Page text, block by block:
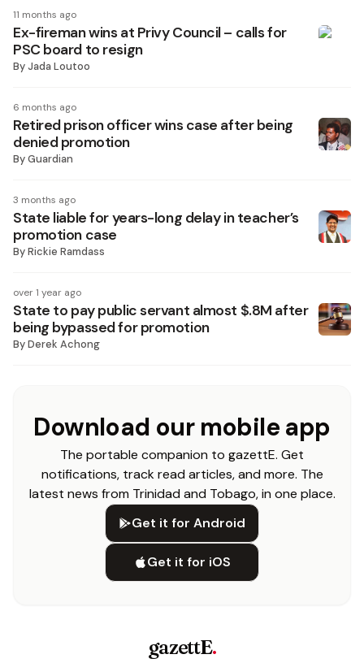
11 months ago
Ex-fireman wins at Privy Council – calls for
PSC board to resign
ByJada Loutoo
6 months ago
Retired prison officer wins case after being
denied promotion
ByGuardian
3 months ago
State liable for years-long delay in teacher’s
promotion case
ByRickie Ramdass
over 1 year ago
State to pay public servant almost $.8M after
being bypassed for promotion
ByDerek Achong
Download our mobile app
The portable companion to gazettE. Get
notifications, track read articles, and more. The
latest news from Trinidad and Tobago, in one place.
Get it for Android
Get it for iOS
gazettE.